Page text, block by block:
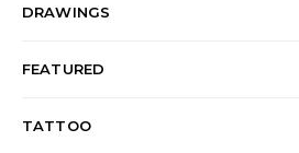
DRAWINGS
FEATURED
TATTOO